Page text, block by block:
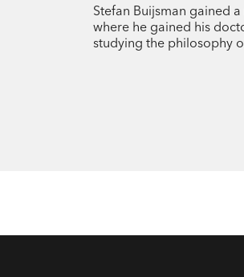
Stefan Buijsman gained
where he gained his
studying the philosophy